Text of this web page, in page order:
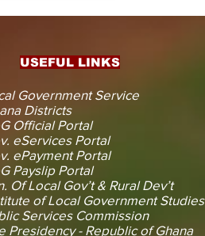
USEFUL LINKS
Government Service
Districts
Official Portal
eServices Portal
ePayment Portal
Payslip Portal
Of Local Gov’t & Rural Dev’t
of Local Government Studies
Services Commission
Presidency - Republic of Ghana